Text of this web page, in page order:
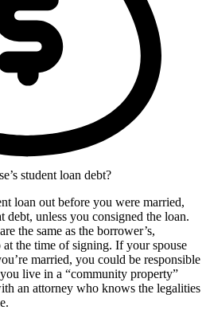
student loan debt?
loan out before you were married,
debt, unless you consigned the loan.
are the same as the borrower’s,
the time of signing. If your spouse
married, you could be responsible
live in a “community property”
an attorney who knows the legalities